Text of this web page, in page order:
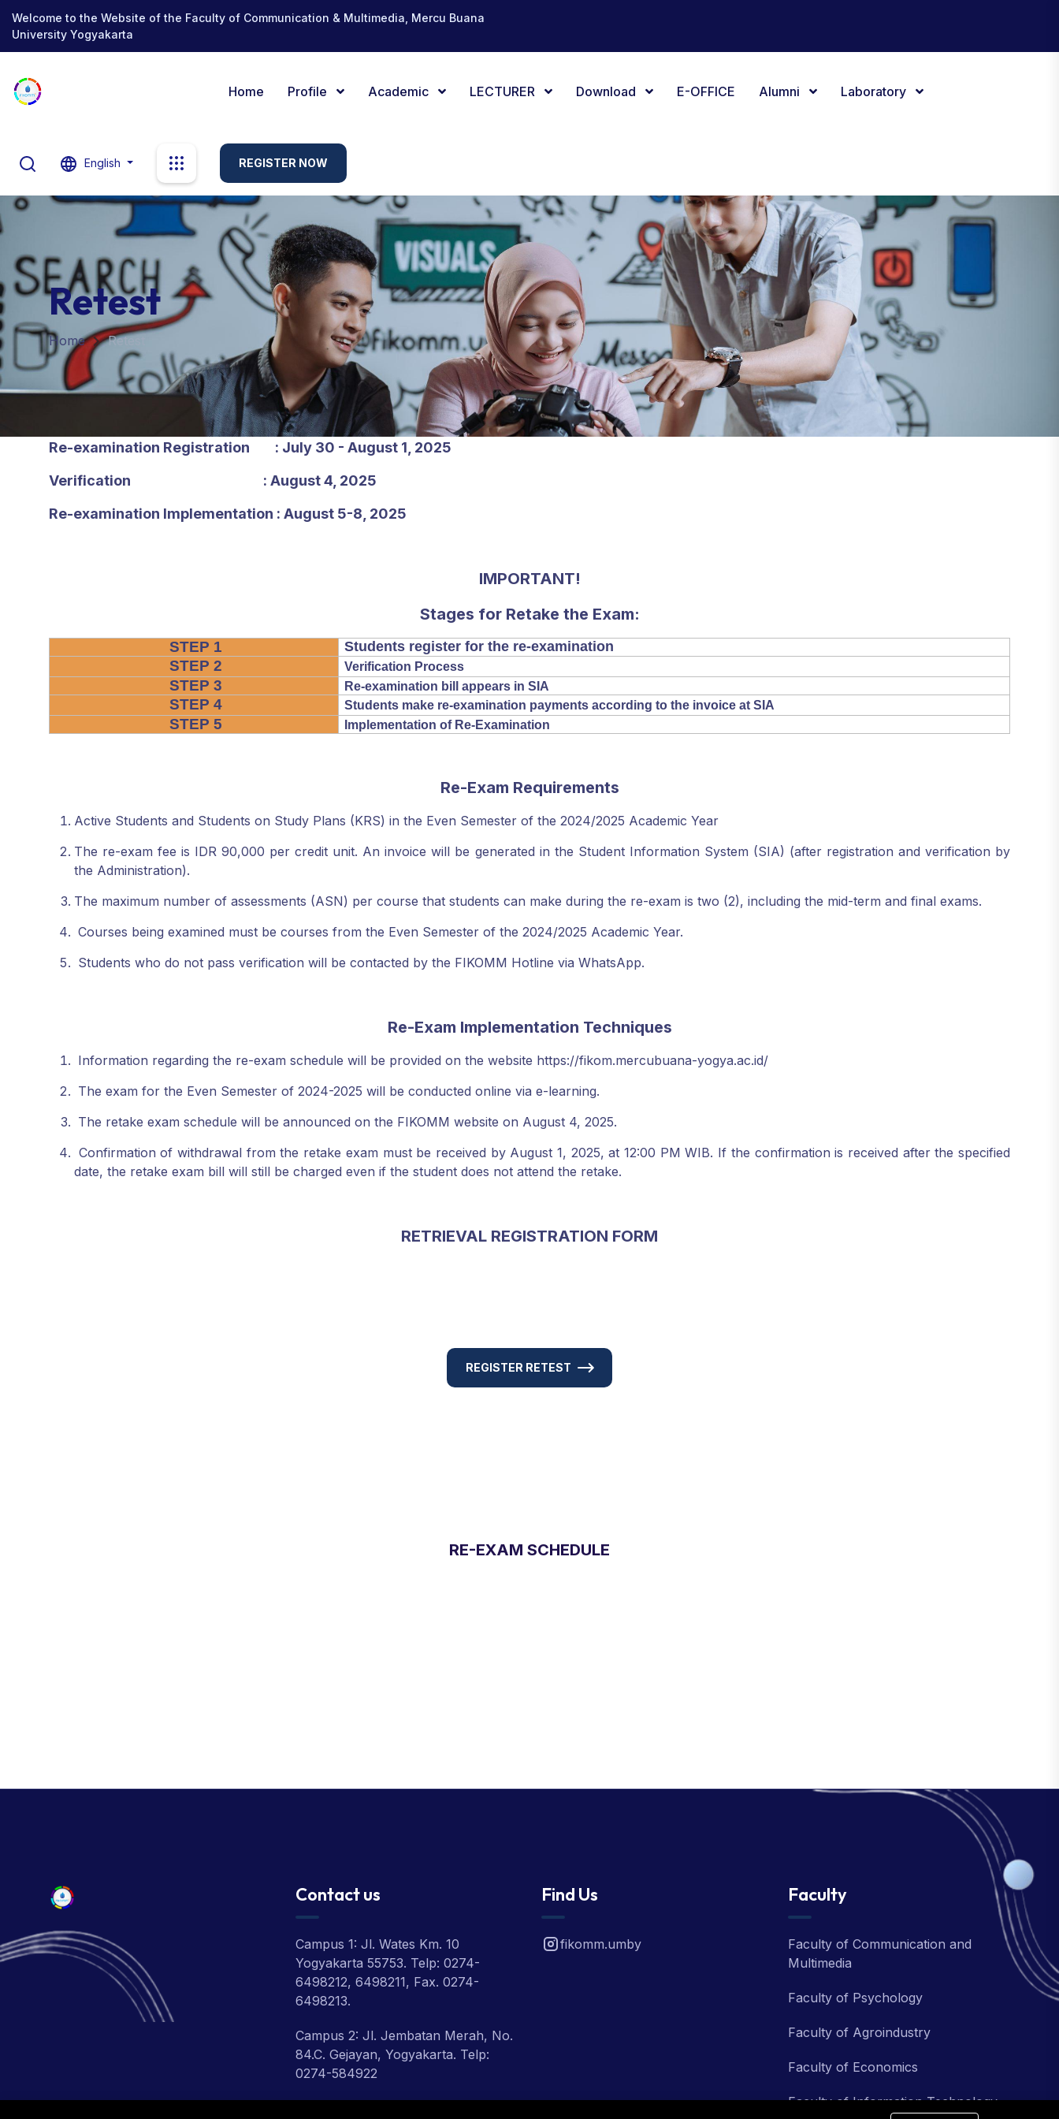
Welcome to the Website of the Faculty of Communication & Multimedia, Mercu Buana
University Yogyakarta
Home Profile Academic LECTURER Download E-OFFICE Alumni Laboratory
English REGISTER NOW
Retest
Home Retest
Re-examination Registration : July 30 - August 1, 2025
Verification : August 4, 2025
Re-examination Implementation : August 5-8, 2025
IMPORTANT!
Stages for Retake the Exam:
STEP 1 Students register for the re-examination
STEP 2 Verification Process
STEP 3 Re-examination bill appears in SIA
STEP 4 Students make re-examination payments according to the invoice at SIA
STEP 5 Implementation of Re-Examination
Re-Exam Requirements
Active Students and Students on Study Plans (KRS) in the Even Semester of the 2024/2025 Academic Year
The re-exam fee is IDR 90,000 per credit unit. An invoice will be generated in the Student Information System (SIA) (after registration and verification by
the Administration).
The maximum number of assessments (ASN) per course that students can make during the re-exam is two (2), including the mid-term and final exams.
Courses being examined must be courses from the Even Semester of the 2024/2025 Academic Year.
Students who do not pass verification will be contacted by the FIKOMM Hotline via WhatsApp.
Re-Exam Implementation Techniques
Information regarding the re-exam schedule will be provided on the website https://fikom.mercubuana-yogya.ac.id/
The exam for the Even Semester of 2024-2025 will be conducted online via e-learning.
The retake exam schedule will be announced on the FIKOMM website on August 4, 2025.
Confirmation of withdrawal from the retake exam must be received by August 1, 2025, at 12:00 PM WIB. If the confirmation is received after the specified
date, the retake exam bill will still be charged even if the student does not attend the retake.
RETRIEVAL REGISTRATION FORM
REGISTER RETEST
RE-EXAM SCHEDULE
Contact us
Campus 1: Jl. Wates Km. 10
Yogyakarta 55753. Telp: 0274-
6498212, 6498211, Fax. 0274-
6498213.
Campus 2: Jl. Jembatan Merah, No.
84.C. Gejayan, Yogyakarta. Telp:
0274-584922
Find Us
fikomm.umby
Faculty
Faculty of Communication and
Multimedia
Faculty of Psychology
Faculty of Agroindustry
Faculty of Economics
Faculty of Information Technology